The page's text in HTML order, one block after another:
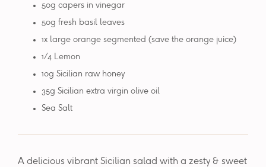
50g capers in vinegar
50g fresh basil leaves
1x large orange segmented (save the orange juice)
1/4 Lemon
10g Sicilian raw honey
35g Sicilian extra virgin olive oil
Sea Salt
A delicious vibrant Sicilian salad with a zesty & sweet